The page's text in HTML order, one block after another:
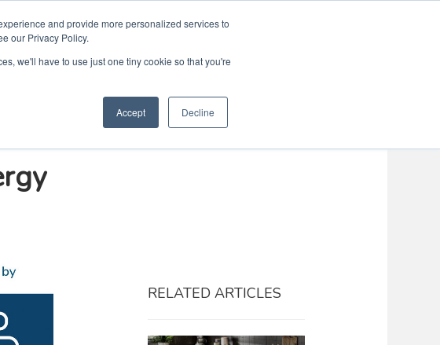
and provide more personalized services to
our Privacy Policy.
we'll have to use just one tiny cookie so that you're
Accept Decline
RELATED ARTICLES